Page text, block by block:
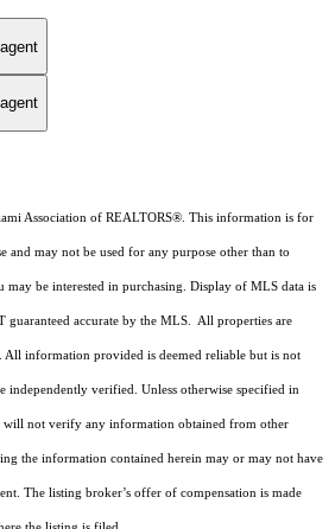
Association of REALTORS® . This information is for
and may not be used for any purpose other than to
be interested in purchasing. Display of MLS data is
guaranteed accurate by the MLS. All properties are
All information provided is deemed reliable but is not
independently verified. Unless otherwise specified in
will not verify any information obtained from other
the information contained herein may or may not have
The listing broker’s offer of compensation is made